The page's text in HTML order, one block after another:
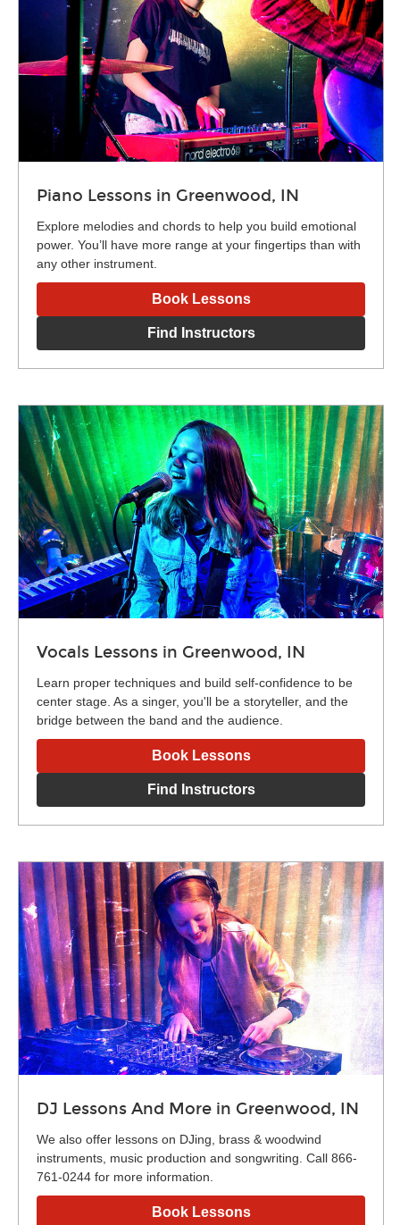
Piano Lessons in Greenwood, IN
Explore melodies and chords to help you build emotional
power. You’ll have more range at your fingertips than with
any other instrument.
Book Lessons
Find Instructors
Vocals Lessons in Greenwood, IN
Learn proper techniques and build self-confidence to be
center stage. As a singer, you'll be a storyteller, and the
bridge between the band and the audience.
Book Lessons
Find Instructors
DJ Lessons And More in Greenwood, IN
We also offer lessons on DJing, brass & woodwind
instruments, music production and songwriting. Call 866-
761-0244 for more information.
Book Lessons